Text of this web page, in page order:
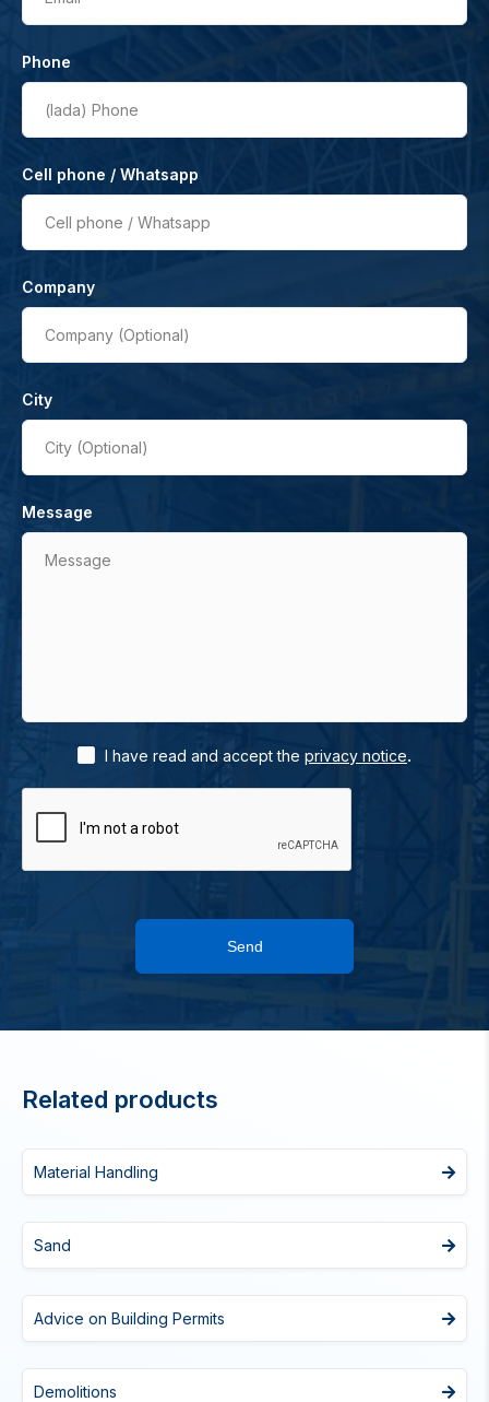
Phone
(lada) Phone
Cell phone / Whatsapp
Cell phone / Whatsapp
Company
Company (Optional)
City
City (Optional)
Message
Message
I have read and accept the privacy notice.
Send
Related products
Material Handling
Sand
Advice on Building Permits
Demolitions